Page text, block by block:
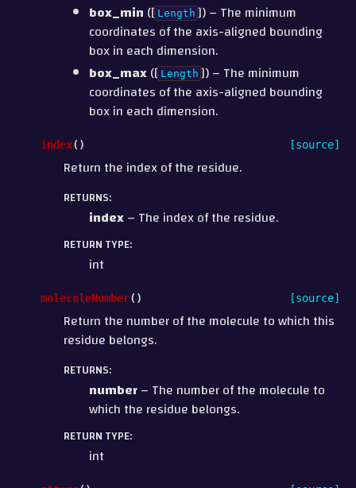
box_min ([ Length ]) – The minimum
coordinates of the axis-aligned bounding
box in each dimension.
box_max([ Length ]) – The minimum
coordinates of the axis-aligned bounding
box in each dimension.
index( ) [source]
Return the index of the residue.
RETURNS:
index– The index of the residue.
RETURN TYPE:
int
moleculeNumber( ) [source]
Return the number of the molecule to which this
residue belongs.
RETURNS:
number– The number of the molecule to
which the residue belongs.
RETURN TYPE:
int